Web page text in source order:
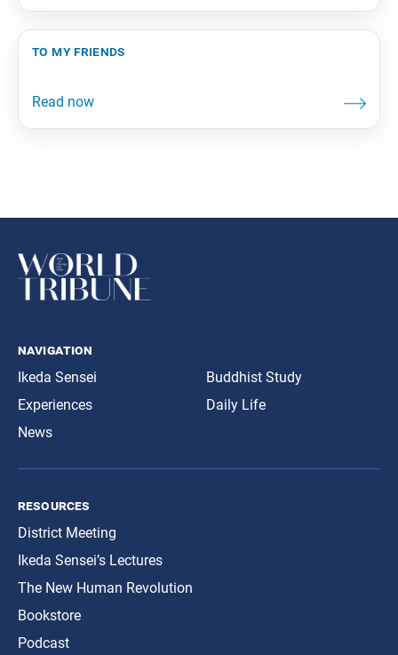
to my friends
navigation
Ikeda Sensei
Experiences
News
Buddhist Study
Daily Life
resources
District Meeting
Ikeda Sensei’s Lectures
The New Human Revolution
Bookstore
Podcast